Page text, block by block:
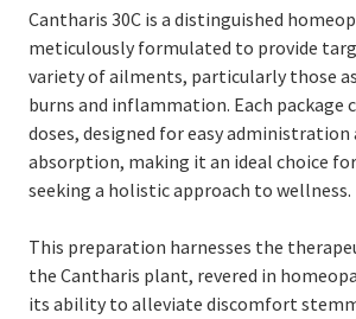
Cantharis 30C is a distinguished
meticulously formulated to provide
variety of ailments, particularly those
burns and inflammation. Each package
doses, designed for easy administration
absorption, making it an ideal choice
seeking a holistic approach to wellness.
This preparation harnesses the
the Cantharis plant, revered in
its ability to alleviate discomfort